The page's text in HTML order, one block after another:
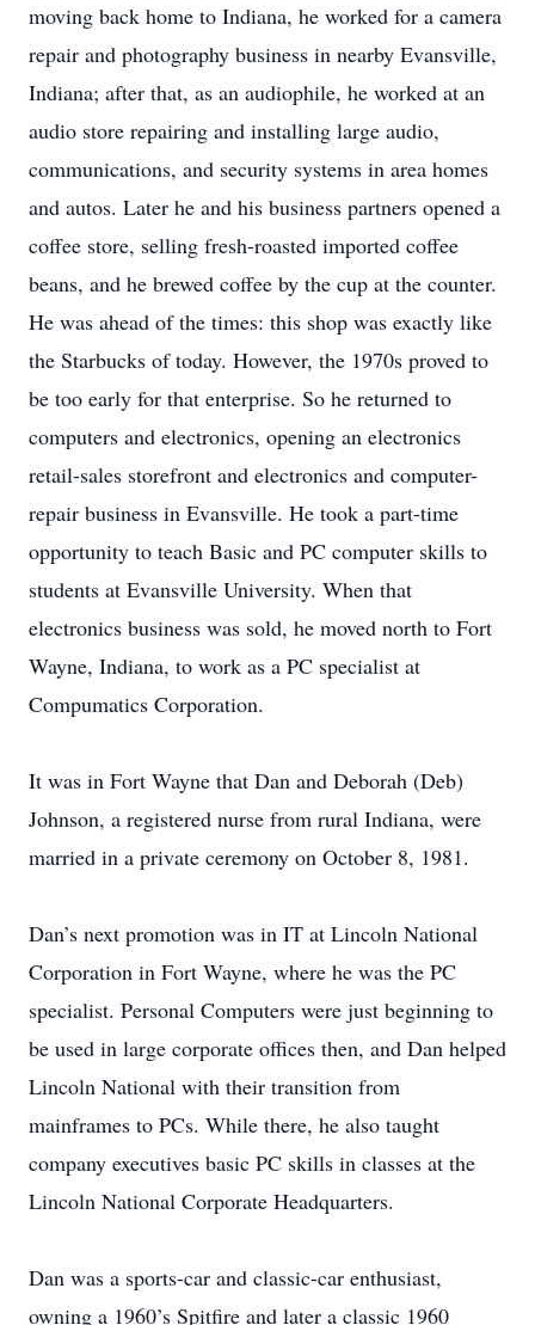
moving back home to Indiana, he worked for a camera
repair and photography business in nearby Evansville,
Indiana; after that, as an audiophile, he worked at an
audio store repairing and installing large audio,
communications, and security systems in area homes
and autos. Later he and his business partners opened a
coffee store, selling fresh-roasted imported coffee
beans, and he brewed coffee by the cup at the counter.
He was ahead of the times: this shop was exactly like
the Starbucks of today. However, the 1970s proved to
be too early for that enterprise. So he returned to
computers and electronics, opening an electronics
retail-sales storefront and electronics and computer-
repair business in Evansville. He took a part-time
opportunity to teach Basic and PC computer skills to
students at Evansville University. When that
electronics business was sold, he moved north to Fort
Wayne, Indiana, to work as a PC specialist at
Compumatics Corporation.
It was in Fort Wayne that Dan and Deborah (Deb)
Johnson, a registered nurse from rural Indiana, were
married in a private ceremony on October 8, 1981.
Dan’s next promotion was in IT at Lincoln National
Corporation in Fort Wayne, where he was the PC
specialist. Personal Computers were just beginning to
be used in large corporate offices then, and Dan helped
Lincoln National with their transition from
mainframes to PCs. While there, he also taught
company executives basic PC skills in classes at the
Lincoln National Corporate Headquarters.
Dan was a sports-car and classic-car enthusiast,
owning a 1960’s Spitfire and later a classic 1960